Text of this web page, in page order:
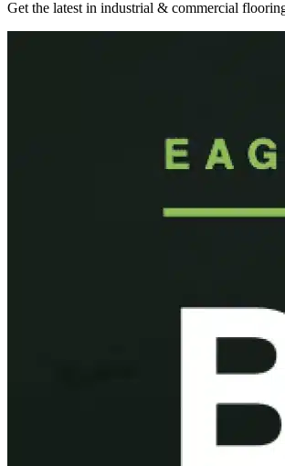
Get the latest in industrial & commercial